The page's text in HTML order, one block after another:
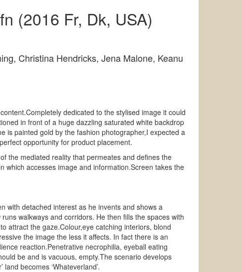
(2016 Fr, Dk, USA)
Christina Hendricks, Jena Malone, Keanu
dedicated to the stylised image it could
in front of a huge dazzling saturated white backdrop
is painted gold by the fashion photographer,I expected a
opportunity for product placement.
the mediated reality that permeates and defines the
which accesses image and information.Screen takes the
with detached interest as he invents and shows a
walkways and corridors. He then fills the spaces with
attract the gaze.Colour,eye catching interiors, blond
the image the less it affects. In fact there is an
reaction.Penetrative necrophilia, eyeball eating
be and is vacuous, empty.The scenario develops
becomes ‘Whateverland’.